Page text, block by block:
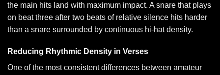
the main hits land with maximum impact. A snare that plays
on beat three after two beats of relative silence hits harder
than a snare surrounded by continuous hi-hat density.
Reducing Rhythmic Density in Verses
One of the most consistent differences between amateur